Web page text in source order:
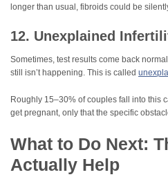
longer than usual, fibroids could be
12. Unexplained
Sometimes, test results come back
still isn’t happening. This is called
Roughly 15–30% of couples fall into this
get pregnant, only that the specific
What to Do Next:
Actually Help